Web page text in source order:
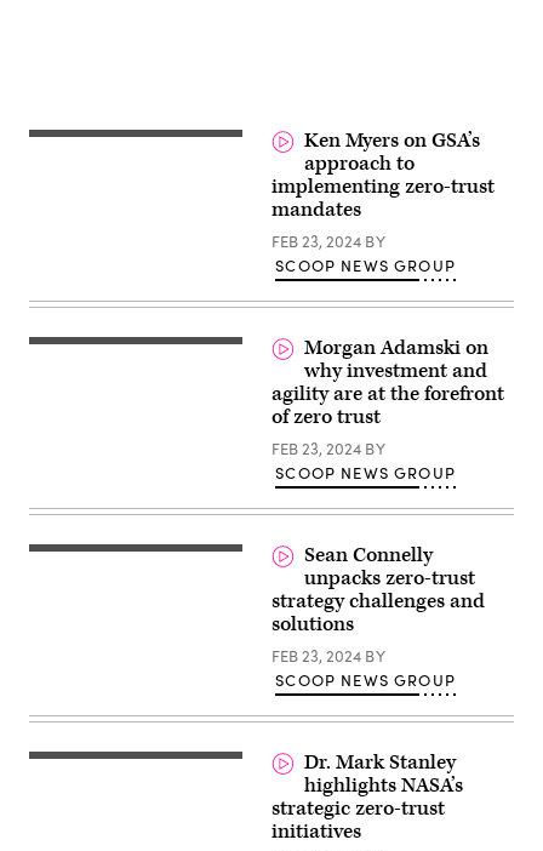
Ken Myers on GSA’s
approach to
implementing zero-trust
mandates
FEB 23, 2024 BY
SCOOP NEWS GROUP
Morgan Adamski on
why investment and
agility are at the forefront
of zero trust
FEB 23, 2024 BY
SCOOP NEWS GROUP
Sean Connelly
unpacks zero-trust
strategy challenges and
solutions
FEB 23, 2024 BY
SCOOP NEWS GROUP
Dr. Mark Stanley
highlights NASA’s
strategic zero-trust
initiatives